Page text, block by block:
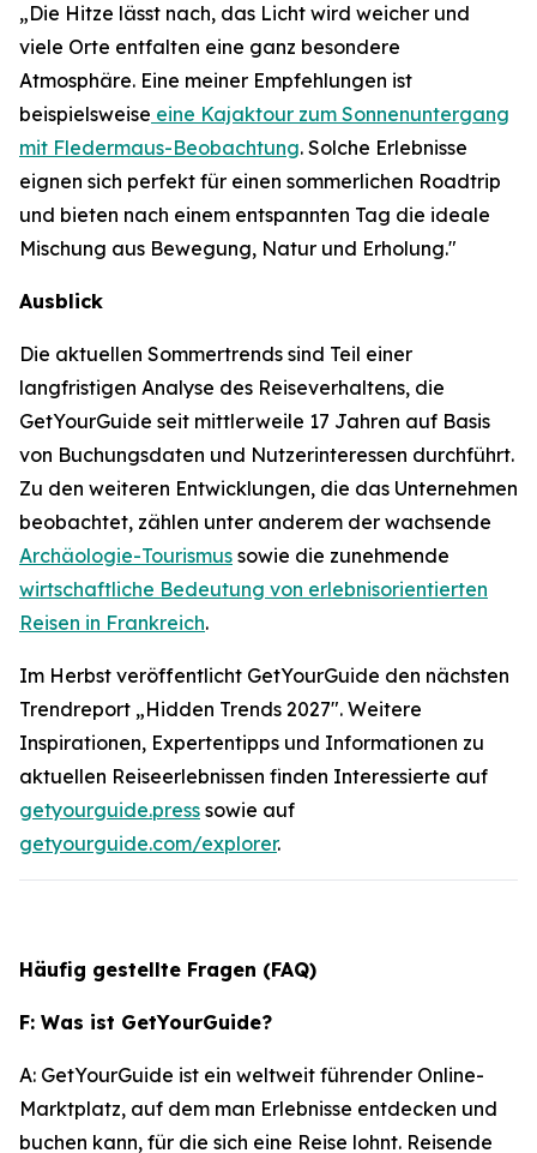
„Die Hitze lässt nach, das Licht wird weicher und
viele Orte entfalten eine ganz besondere
Atmosphäre. Eine meiner Empfehlungen ist
beispielsweise eine Kajaktour zum Sonnenuntergang
mit Fledermaus-Beobachtung. Solche Erlebnisse
eignen sich perfekt für einen sommerlichen Roadtrip
und bieten nach einem entspannten Tag die ideale
Mischung aus Bewegung, Natur und Erholung."
Ausblick
Die aktuellen Sommertrends sind Teil einer
langfristigen Analyse des Reiseverhaltens, die
GetYourGuide seit mittlerweile 17 Jahren auf Basis
von Buchungsdaten und Nutzerinteressen durchführt.
Zu den weiteren Entwicklungen, die das Unternehmen
beobachtet, zählen unter anderem der wachsende
Archäologie-Tourismus sowie die zunehmende
wirtschaftliche Bedeutung von erlebnisorientierten
Reisen in Frankreich.
Im Herbst veröffentlicht GetYourGuide den nächsten
Trendreport „Hidden Trends 2027". Weitere
Inspirationen, Expertentipps und Informationen zu
aktuellen Reiseerlebnissen finden Interessierte auf
getyourguide.press sowie auf
getyourguide.com/explorer.
Häufig gestellte Fragen (FAQ)
F: Was ist GetYourGuide?
A: GetYourGuide ist ein weltweit führender Online-
Marktplatz, auf dem man Erlebnisse entdecken und
buchen kann, für die sich eine Reise lohnt. Reisende